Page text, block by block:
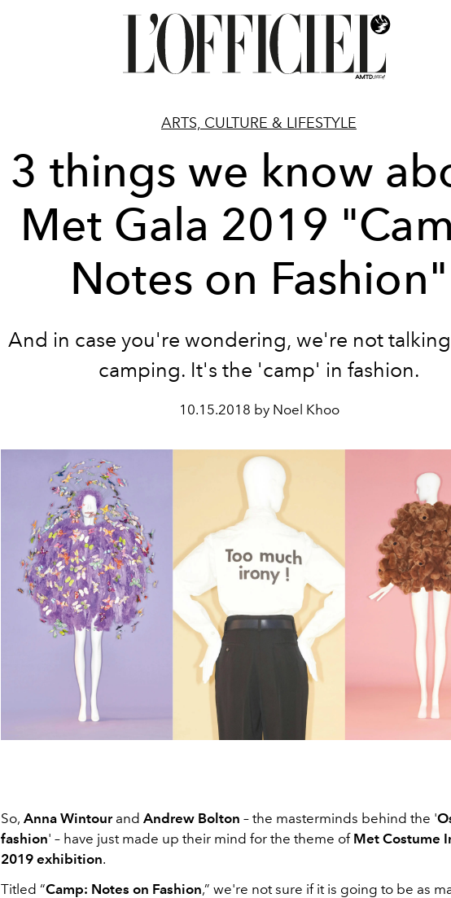
ARTS, CULTURE & LIFESTYLE
3 things we know
Met Gala 2019
Notes on Fashion"
And in case you're wondering, we're not
camping. It's the 'camp' in fashion.
10.15.2018 by Noel Khoo
So, Anna Wintour and Andrew Bolton – the masterminds behind the '
fashion' – have just made up their mind for the theme of Met Costume
2019 exhibition.
Titled “Camp: Notes on Fashion,” we're not sure if it is going to be as